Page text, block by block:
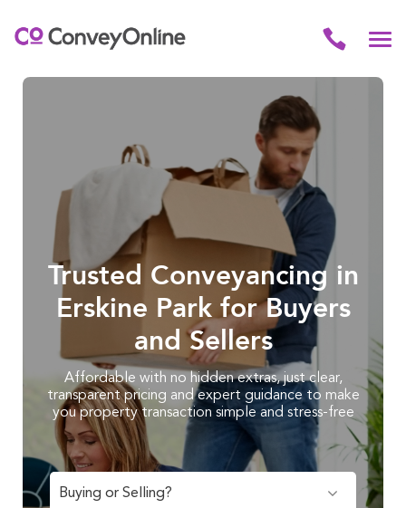
Trusted Conveyancing in
Erskine Park for Buyers
and Sellers
Affordable with no hidden extras, just clear,
transparent pricing and expert guidance to make
you property transaction simple and stress-free